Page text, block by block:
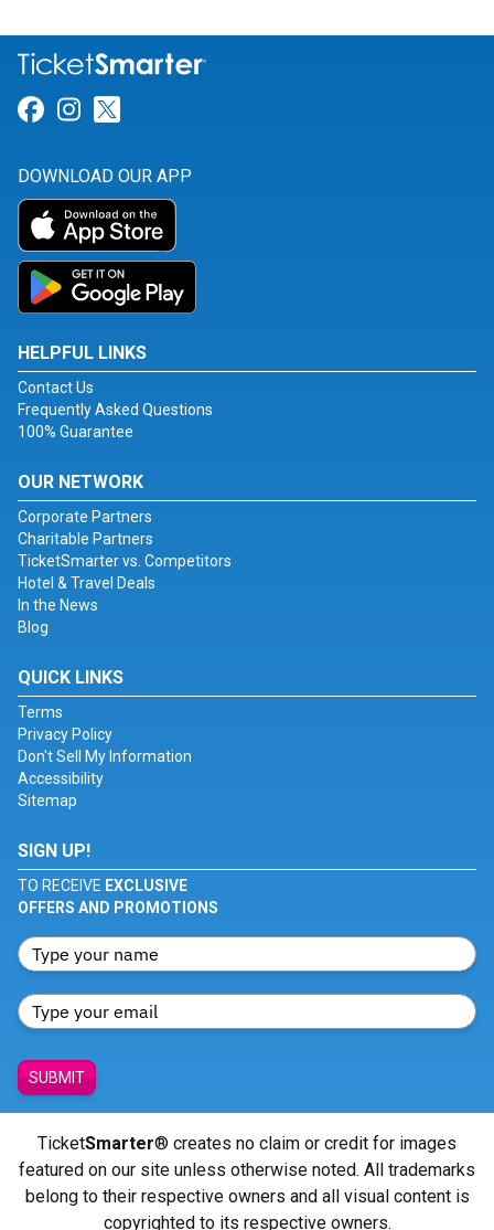
Link for Facebook
Link for Instagram
DOWNLOAD OUR APP
HELPFUL LINKS
Contact Us
Frequently Asked Questions
100% Guarantee
OUR NETWORK
Corporate Partners
Charitable Partners
TicketSmarter vs. Competitors
Hotel & Travel Deals
In the News
Blog
QUICK LINKS
Terms
Privacy Policy
Don't Sell My Information
Accessibility
Sitemap
SIGN UP!
TO RECEIVE EXCLUSIVE
OFFERS AND PROMOTIONS
SUBMIT
TicketSmarter® creates no claim or credit for images
featured on our site unless otherwise noted. All trademarks
belong to their respective owners and all visual content is
copyrighted to its respective owners.